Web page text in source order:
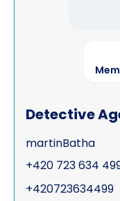
Open
Pre sue /
Risk
Specialist &
Detective
martinBatha
+420 723 634
+420723634499